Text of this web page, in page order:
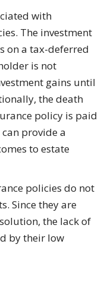
with
The investment
on a tax-deferred
is not
gains until
the death
policy is paid
provide a
to estate
policies do not
Since they are
the lack of
by their low